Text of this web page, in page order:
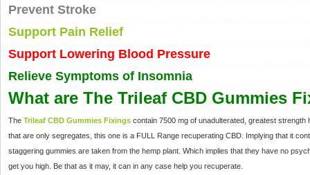
Prevent Stroke
Support Pain Relief
Support Lowering Blood Pressure
Relieve Symptoms of Insomnia
What are The Trileaf CBD Gummies
The Trileaf CBD Gummies Fixings contain 7500 mg of unadulterated, greatest
that are only segregates, this one is a FULL Range recuperating CBD. Implying that it
staggering gummies are taken from the hemp plant. Which implies that they have no
get you high. Be that as it may, it can in any case help you recuperate.